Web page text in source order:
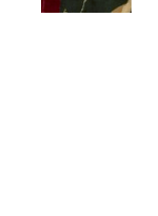
criteria